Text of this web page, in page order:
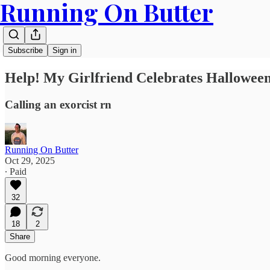
Running On Butter
Subscribe Sign in
Help! My Girlfriend Celebrates
Calling an exorcist rn
Running On Butter
Oct 29, 2025
∙ Paid
32
18
2
Share
Good morning everyone.